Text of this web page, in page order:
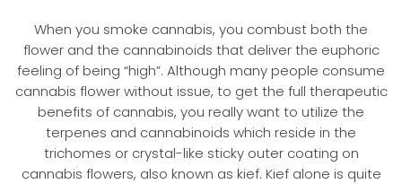
When you smoke cannabis, you combust both the
flower and the cannabinoids that deliver the euphoric
feeling of being “high”. Although many people consume
cannabis flower without issue, to get the full therapeutic
benefits of cannabis, you really want to utilize the
terpenes and cannabinoids which reside in the
trichomes or crystal-like sticky outer coating on
cannabis flowers, also known as kief. Kief alone is quite